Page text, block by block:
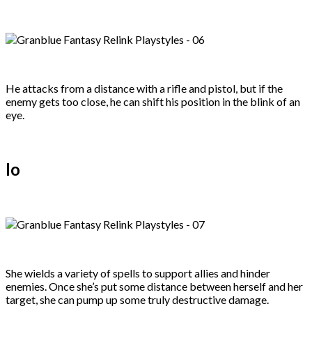
He attacks from a distance with a rifle and pistol, but if the
enemy gets too close, he can shift his position in the blink of an
eye.
Io
She wields a variety of spells to support allies and hinder
enemies. Once she’s put some distance between herself and her
target, she can pump up some truly destructive damage.